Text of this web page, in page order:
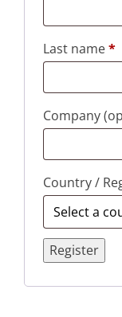
Last name*
Company
Country /
Register